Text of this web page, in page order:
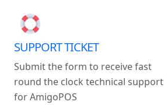
SUPPORT TICKET
Submit the form to receive fast
round the clock technical support
for AmigoPOS